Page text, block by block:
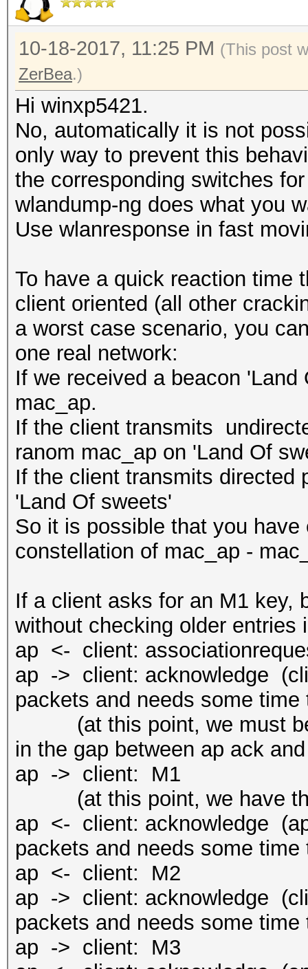
10-18-2017, 11:25 PM (This post
ZerBea.)
Hi winxp5421.
No, automatically it is not
only way to prevent this
the corresponding switches
wlandump-ng does what you
Use wlanresponse ‎in fast
To have a quick reaction time
client oriented (all other
a worst case scenario, you
one real network:
If we received a beacon
mac_ap.
If the client transmits
ranom mac_ap on 'Land Of
If the client transmits directed
'Land Of sweets'
So it is possible that you
constellation of mac_ap -
If a client asks for an M1 key,
without checking older entries
ap <- client:
ap -> client: acknowledge
packets and needs some
(at this point, we must be
in the gap between ap ack
ap -> client: M1
(at this point, we have the
ap <- client: acknowledge
packets and needs some
ap <- client: M2
ap -> client: acknowledge
packets and needs some
ap -> client: M3